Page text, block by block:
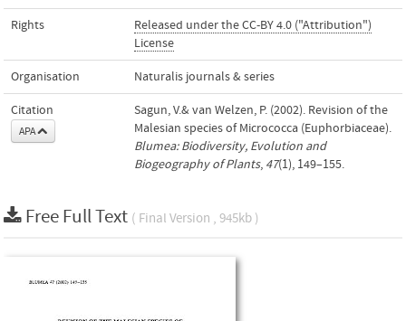
Rights
Released under the CC-BY 4.0 ("Attribution")
License
Organisation Naturalis journals & series
Citation
APA
Sagun, V.& van Welzen, P. (2002). Revision of the
Malesian species of Micrococca (Euphorbiaceae).
Blumea: Biodiversity, Evolution and
Biogeography of Plants, 47(1), 149–155.
Free Full Text ( Final Version , 945kb )